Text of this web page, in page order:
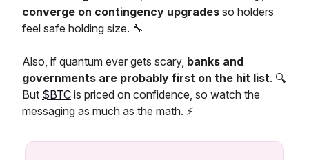
converge on contingency upgrades so holders
feel safe holding size. 🔧
Also, if quantum ever gets scary, banks and
governments are probably first on the hit list. 🔍
But $BTC is priced on confidence, so watch the
messaging as much as the math. ⚡